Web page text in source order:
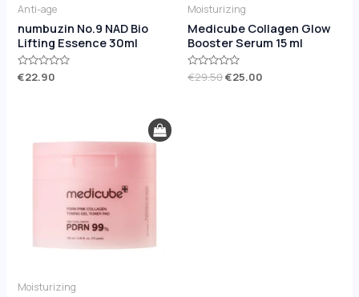
Anti-age
numbuzin No.9 NAD Bio
Lifting Essence 30ml
Rated
€22.90
Moisturizing
Medicube Collagen Glow
Booster Serum 15 ml
Rated
€29.50€25.00
Moisturizing